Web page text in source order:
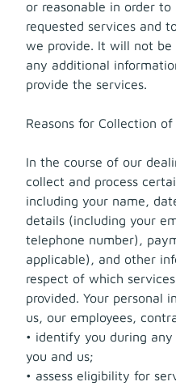
or reasonable in order
requested services and
we provide. It will not
any additional
provide the services.
Reasons for Collection
In the course of our
collect and process
including your name,
details (including your
telephone number),
applicable), and other
respect of which
provided. Your personal
us, our employees,
• identify you during
you and us;
• assess eligibility for